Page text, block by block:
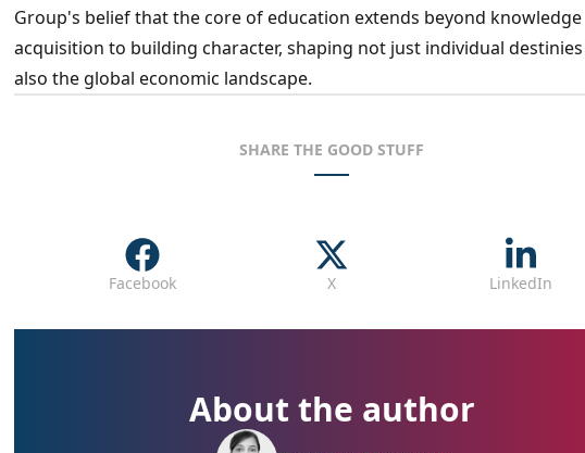
Group's belief that the core of education extends beyond knowledge
acquisition to building character, shaping not just individual
also the global economic landscape.
SHARE THE GOOD STUFF
Facebook X LinkedIn
About the author